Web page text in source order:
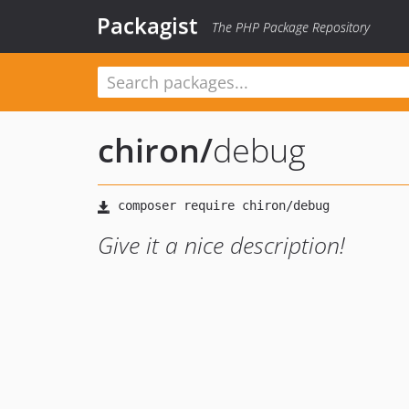
Packagist The PHP Package Repository
chiron/debug
Give it a nice description!